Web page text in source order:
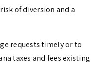
of diversion and a
requests timely or to
taxes and fees existing